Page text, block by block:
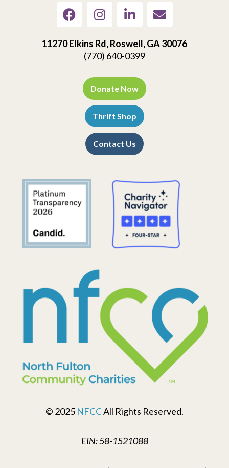
11270 Elkins Rd, Roswell, GA 30076
(770) 640-0399
Donate Now
Thrift Shop
Contact Us
© 2025 NFCCAll Rights Reserved.
EIN: 58-1521088